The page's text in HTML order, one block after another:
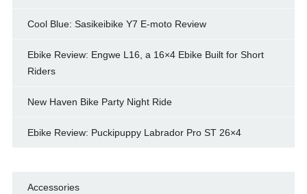
Cool Blue: Sasikeibike Y7 E-moto Review
Ebike Review: Engwe L16, a 16×4 Ebike Built for Short
Riders
New Haven Bike Party Night Ride
Ebike Review: Puckipuppy Labrador Pro ST 26×4
Accessories